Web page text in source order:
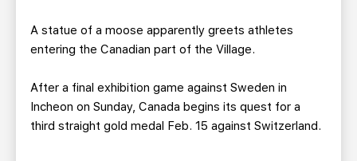
A statue of a moose apparently greets athletes
entering the Canadian part of the Village.
After a final exhibition game against Sweden in
Incheon on Sunday, Canada begins its quest for a
third straight gold medal Feb. 15 against Switzerland.